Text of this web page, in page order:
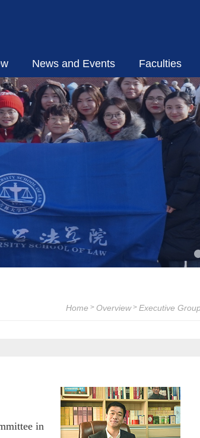
Group
Structure
News and Events Faculties
Academic
Visiting
Home > Overview> Executive
in